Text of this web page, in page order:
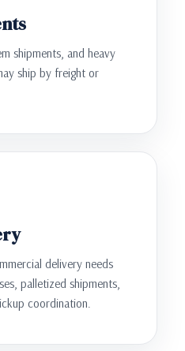
shipments, and heavy
ship by freight or
delivery needs
palletized shipments,
coordination.